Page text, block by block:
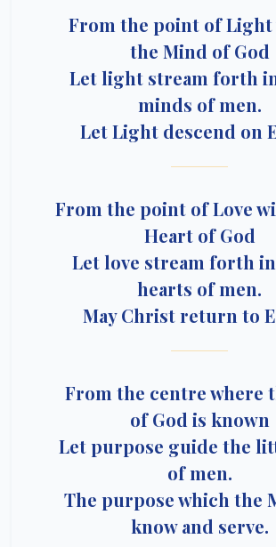
From the point of
the Mind of God
Let light stream forth
minds of men.
Let Light descend on
From the point of Love
Heart of God
Let love stream forth
hearts of men.
May Christ return to
From the centre where
of God is known
Let purpose guide the
of men.
The purpose which the
know and serve.